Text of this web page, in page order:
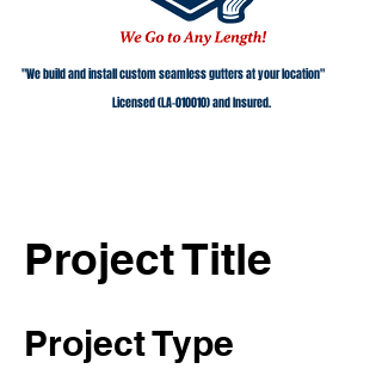
"We build and install custom seamless gutters at your location"
Licensed (LA-010010) and Insured.
Project Title
Project Type